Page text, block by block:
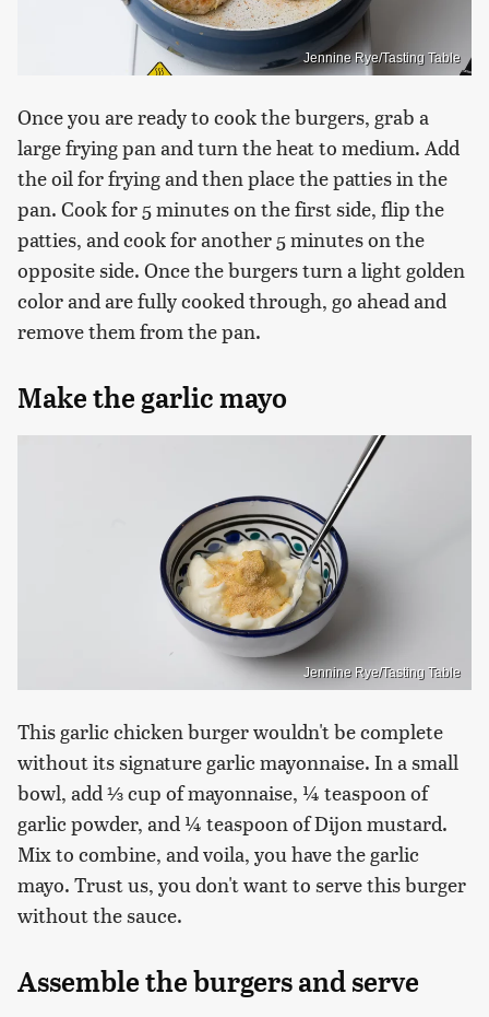
Jennine Rye/Tasting Table
Once you are ready to cook the burgers, grab a
large frying pan and turn the heat to medium. Add
the oil for frying and then place the patties in the
pan. Cook for 5 minutes on the first side, flip the
patties, and cook for another 5 minutes on the
opposite side. Once the burgers turn a light golden
color and are fully cooked through, go ahead and
remove them from the pan.
Make the garlic mayo
Jennine Rye/Tasting Table
This garlic chicken burger wouldn't be complete
without its signature garlic mayonnaise. In a small
bowl, add ⅓ cup of mayonnaise, ¼ teaspoon of
garlic powder, and ¼ teaspoon of Dijon mustard.
Mix to combine, and voila, you have the garlic
mayo. Trust us, you don't want to serve this burger
without the sauce.
Assemble the burgers and serve